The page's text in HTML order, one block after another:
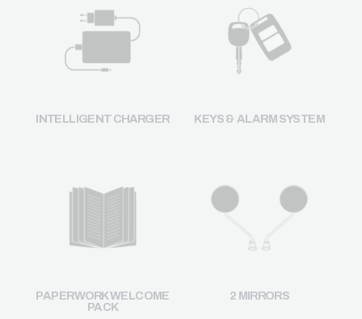
INTELLIGENT CHARGER KEYS & ALARM SYSTEM
PAPERWORK WELCOME
PACK
2 MIRRORS